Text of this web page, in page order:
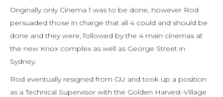
Originally only Cinema 1 was to be done, however Rod
persuaded those in charge that all 4 could and should be
done and they were, followed by the 4 main cinemas at
the new Knox complex as well as George Street in
Sydney.
Rod eventually resigned from GU and took up a position
as a Technical Supervisor with the Golden Harvest-Village